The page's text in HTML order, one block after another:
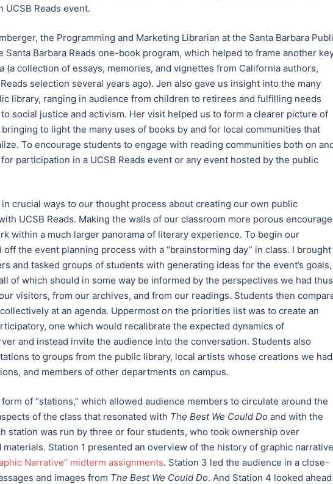
UCSB Reads event.
the Programming and Marketing Librarian at the Santa Barbara
Santa Barbara Reads one-book program, which helped to frame another
(a collection of essays, memories, and vignettes from California authors,
selection several years ago). Jen also gave us insight into the many
library, ranging in audience from children to retirees and fulfilling needs
social justice and activism. Her visit helped us to form a clearer picture of
to light the many uses of books by and for local communities that
To encourage students to engage with reading communities both on
participation in a UCSB Reads event or any event hosted by the public
crucial ways to our thought process about creating our own public
UCSB Reads. Making the walls of our classroom more porous
within a much larger panorama of literary experience. To begin our
the event planning process with a “brainstorming day” in class. I brought
and tasked groups of students with generating ideas for the event’s goals,
of which should in some way be informed by the perspectives we had thus
visitors, from our archives, and from our readings. Students then
at an agenda. Uppermost on the priorities list was to create an
one which would recalibrate the expected dynamics of
and instead invite the audience into the conversation. Students also
to groups from the public library, local artists whose creations we had
and members of other departments on campus.
of “stations,” which allowed audience members to circulate around the
of the class that resonated with The Best We Could Do and with the
station was run by three or four students, who took ownership over
Station 1 presented an overview of the history of graphic
Narrative” midterm assignments. Station 3 led the audience in a close-
and images from The Best We Could Do. And Station 4 looked